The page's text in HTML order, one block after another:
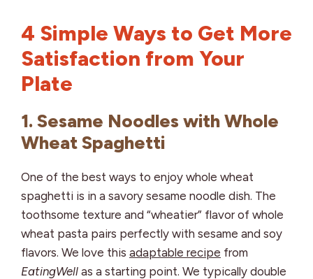
4 Simple Ways to Get More
Satisfaction from Your
Plate
1. Sesame Noodles with Whole
Wheat Spaghetti
One of the best ways to enjoy whole wheat
spaghetti is in a savory sesame noodle dish. The
toothsome texture and “wheatier” flavor of whole
wheat pasta pairs perfectly with sesame and soy
flavors. We love this adaptable recipe from
EatingWell as a starting point. We typically double